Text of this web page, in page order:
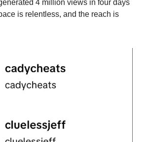
4 million views in four days
is relentless, and the reach is